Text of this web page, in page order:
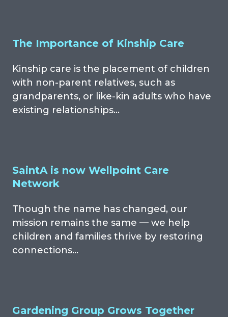
The Importance of Kinship Care
Kinship care is the placement of children
with non-parent relatives, such as
grandparents, or like-kin adults who have
existing relationships…
SaintA is now Wellpoint Care
Network
Though the name has changed, our
mission remains the same — we help
children and families thrive by restoring
connections…
Gardening Group Grows Together